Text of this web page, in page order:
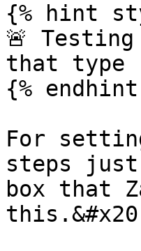
{% hint
🚨
that type
{%
For
steps
box that